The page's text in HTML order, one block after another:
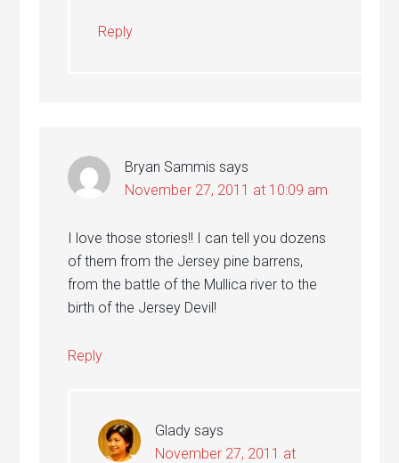
Reply
Bryan Sammis says
November 27, 2011 at 10:09 am
I love those stories!! I can tell you dozens
of them from the Jersey pine barrens,
from the battle of the Mullica river to the
birth of the Jersey Devil!
Reply
Glady says
November 27, 2011 at